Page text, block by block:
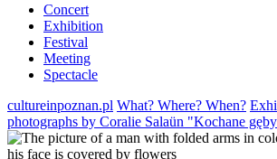
Concert
Exhibition
Festival
Meeting
Spectacle
cultureinpoznan.pl What? Where? When?
photographs by Coralie Salaün "Kochane